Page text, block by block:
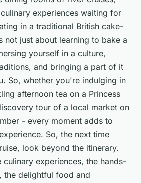
experiences waiting for
in a traditional British cake-
not just about learning to bake a
yourself in a culture,
and bringing a part of it
So, whether you're indulging in
afternoon tea on a Princess
tour of a local market on
- every moment adds to
So, the next time
look beyond the itinerary.
culinary experiences, the hands-
the delightful food and